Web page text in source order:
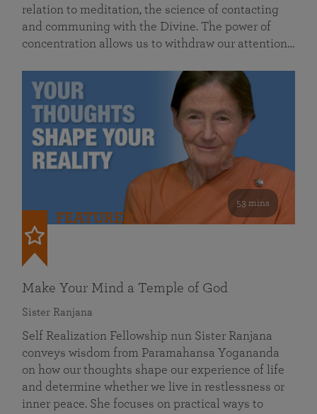
relation to meditation, the science of contacting
and communing with the Divine. The power of
concentration allows us to withdraw our attention…
53 mins
FEATURED
Make Your Mind a Temple of God
Sister Ranjana
Self Realization Fellowship nun Sister Ranjana
conveys wisdom from Paramahansa Yogananda
on how our thoughts shape our experience of life
and determine whether we live in restlessness or
inner peace. She focuses on practical ways to